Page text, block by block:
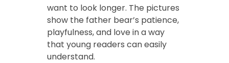
want to look longer. The pictures
show the father bear’s patience,
playfulness, and love in a way
that young readers can easily
understand.